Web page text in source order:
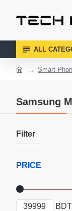
ALL
Smart
Samsung
Filter
PRICE
BDT